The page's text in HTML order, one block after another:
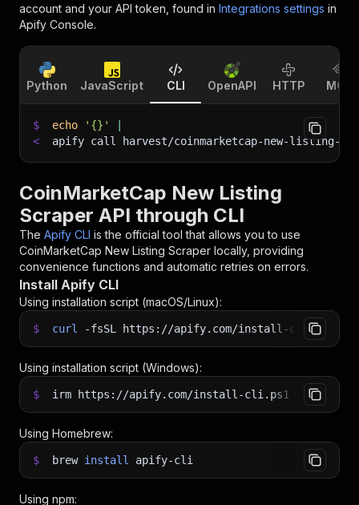
account and your API token, found in Integrations settings in
Apify Console.
Python JavaScript CLI OpenAPI HTTP MCP
$ echo '{}'
<
apify call harvest/coinmarketcap-new-listing-
CoinMarketCap New Listing
Scraper API through CLI
The Apify CLI is the official tool that allows you to use
CoinMarketCap New Listing Scraper locally, providing
convenience functions and automatic retries on errors.
Install Apify CLI
Using installation script (macOS/Linux):
$ curl -fsSL https://apify.com/install-cli.sh
Using installation script (Windows):
$ irm https://apify.com/install-cli.ps1 iex
Using Homebrew:
$ brew install apify-cli
Using npm: